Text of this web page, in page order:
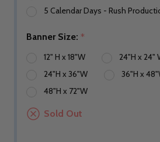
5 Calendar Days - Rush
Banner Size: *
12" H x 18"W
24"H x 24"
24"H x 36"W
36"H x
48"H x 72"W
Sold Out